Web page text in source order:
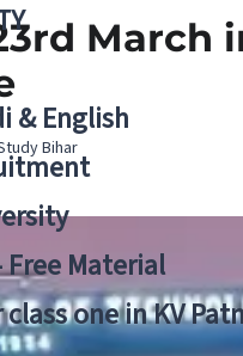
& English
Material
one in KV
March
Bihar